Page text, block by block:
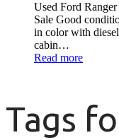
Used Ford
Sale Good
in color with
cabin…
Read more
Tags